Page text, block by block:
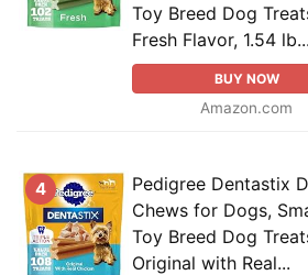
Toy Breed Dog
Fresh Flavor, 1.54
BUY NOW
Amazon.com
4
Pedigree Dentastix
Chews for Dogs,
Toy Breed Dog
Original with Real...